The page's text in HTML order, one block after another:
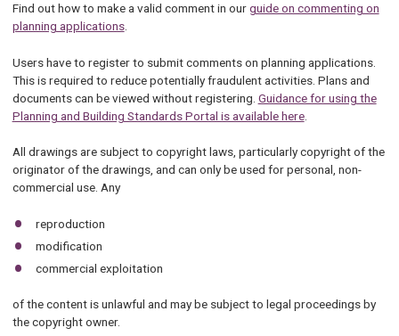
Find out how to make a valid comment in ourguide on commenting on
planning applications.
Users have to register to submit comments on planning applications.
This is required to reduce potentially fraudulent activities. Plans and
documents can be viewed without registering. Guidance for using the
Planning and Building Standards Portal is available here.
All drawings are subject to copyright laws, particularly copyright of the
originator of the drawings, and can only be used for personal, non-
commercial use. Any
reproduction
modification
commercial exploitation
of the content is unlawful and may be subject to legal proceedings by
the copyright owner.